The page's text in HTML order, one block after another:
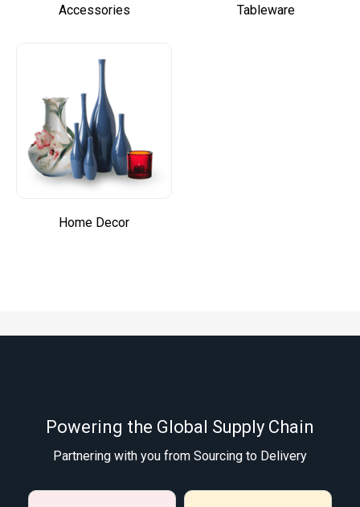
Accessories Tableware
Home Decor
Powering the Global Supply Chain
Partnering with you from Sourcing to Delivery